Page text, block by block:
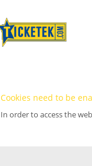
Cookies need to be
In order to access the